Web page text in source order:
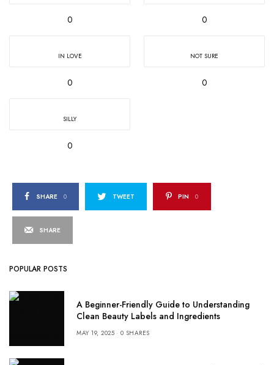
0 0
IN LOVE
0
NOT SURE
0
SILLY
0
SHARE 0 TWEET PIN 0
SHARE
POPULAR POSTS
A Beginner-Friendly Guide to Understanding
Clean Beauty Labels and Ingredients
MAY 19, 2025 0 SHARES